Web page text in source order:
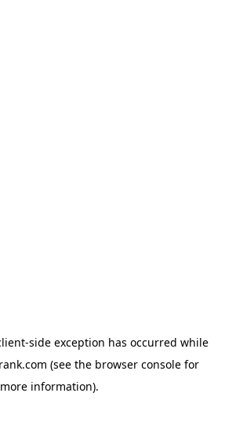
-side exception has occurred while
(see the browser consolefor
more information).